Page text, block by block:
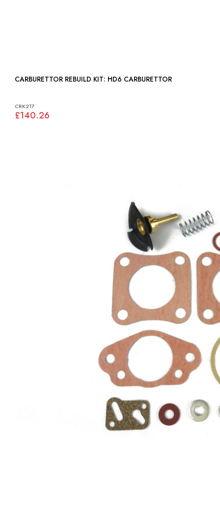
CARBURETTOR REBUILD KIT: HD6 CARBURETTOR
CRK217
£140.26